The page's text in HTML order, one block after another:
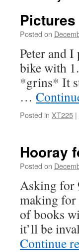
Posted on
Peter and
bike with
*grins* It
…
Posted in XT225 |
Hooray
Posted on
Asking for
making for
of books
it’ll be
Continue